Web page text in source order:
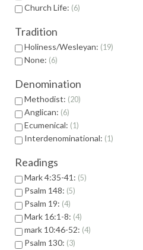
Church Life: 6
Tradition
Holiness/Wesleyan: 19
None: 6
Denomination
Methodist: 20
Anglican: 6
Ecumenical: 1
Interdenominational: 1
Readings
Mark 4:35-41: 5
Psalm 148: 5
Psalm 19: 4
Mark 16:1-8: 4
mark 10:46-52: 4
Psalm 130: 3